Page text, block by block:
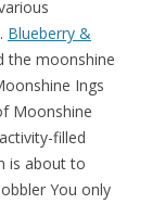
Blueberry &
the moonshine
Ings
Moonshine
filled
is about to
You only